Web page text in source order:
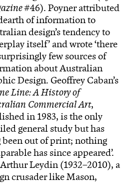
#46). Poyner attributed
of information to
design’s tendency to
itself’ and wrote ‘there
few sources of
about Australian
Design. Geoffrey Caban’s
Line: A History of
Commercial Art,
in 1983, is the only
general study but has
been out of print; nothing
has since appeared’.
Arthur Leydin (1932–2010), a
crusader like Mason,